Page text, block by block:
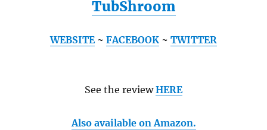
TubShroom
WEBSITE~ FACEBOOK ~ TWITTER
See the reviewHERE
Also available on Amazon.